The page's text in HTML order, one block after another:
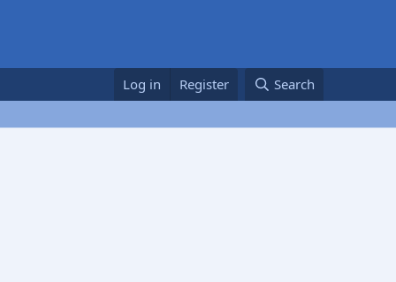
Log in Register Search